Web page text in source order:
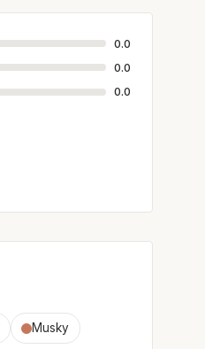
0.0
0.0
0.0
Musky